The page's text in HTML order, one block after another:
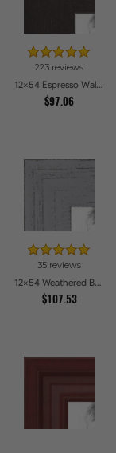
223 reviews
12x54 Espresso Walnut Picture Frames
$97.06
35 reviews
12x54 Weathered Barnwood Style in Grey Picture Frames
$107.53